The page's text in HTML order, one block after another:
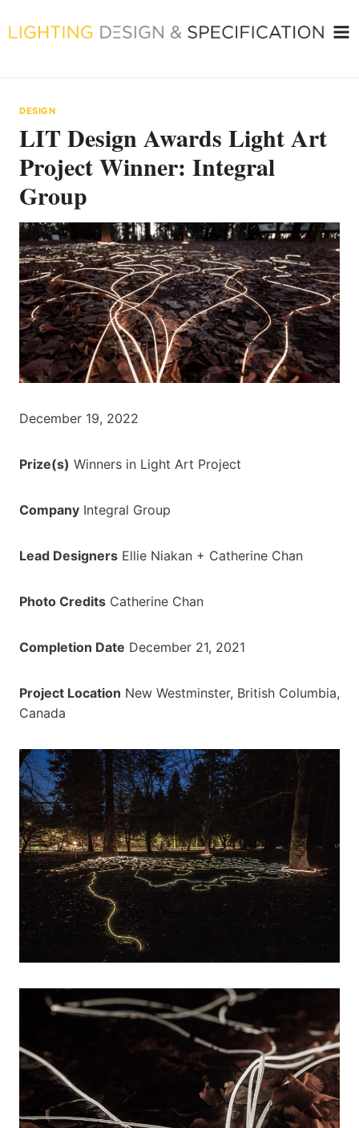
to
DESIGN
LIT Design Awards Light Art
Project Winner: Integral
Group
December 19, 2022
Prize(s) Winners in Light Art Project
Company Integral Group
Lead Designers Ellie Niakan + Catherine Chan
Photo Credits Catherine Chan
Completion Date December 21, 2021
Project Location New Westminster, British Columbia,
Canada